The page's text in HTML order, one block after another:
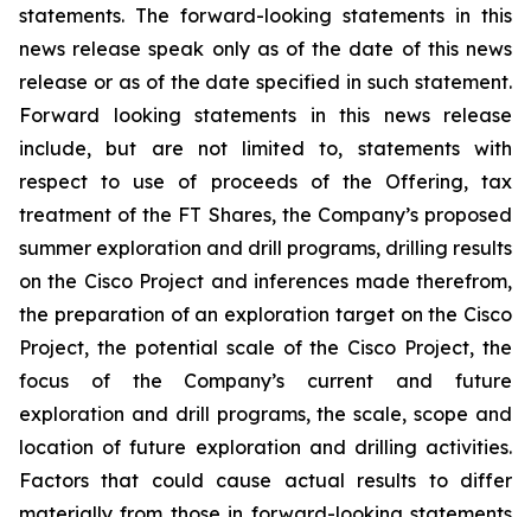
statements. The forward-looking statements in this
news release speak only as of the date of this news
release or as of the date specified in such statement.
Forward looking statements in this news release
include, but are not limited to, statements with
respect to use of proceeds of the Offering, tax
treatment of the FT Shares, the Company’s proposed
summer exploration and drill programs, drilling results
on the Cisco Project and inferences made therefrom,
the preparation of an exploration target on the Cisco
Project, the potential scale of the Cisco Project, the
focus of the Company’s current and future
exploration and drill programs, the scale, scope and
location of future exploration and drilling activities.
Factors that could cause actual results to differ